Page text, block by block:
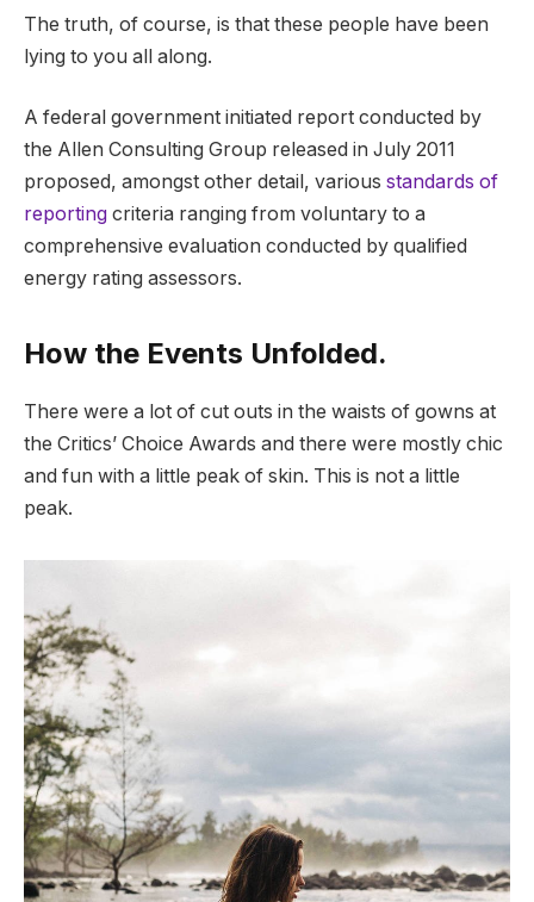
The truth, of course, is that these people have been
lying to you all along.
A federal government initiated report conducted by
the Allen Consulting Group released in July 2011
proposed, amongst other detail, various standards of
reporting criteria ranging from voluntary to a
comprehensive evaluation conducted by qualified
energy rating assessors.
How the Events Unfolded.
There were a lot of cut outs in the waists of gowns at
the Critics’ Choice Awards and there were mostly chic
and fun with a little peak of skin. This is not a little
peak.